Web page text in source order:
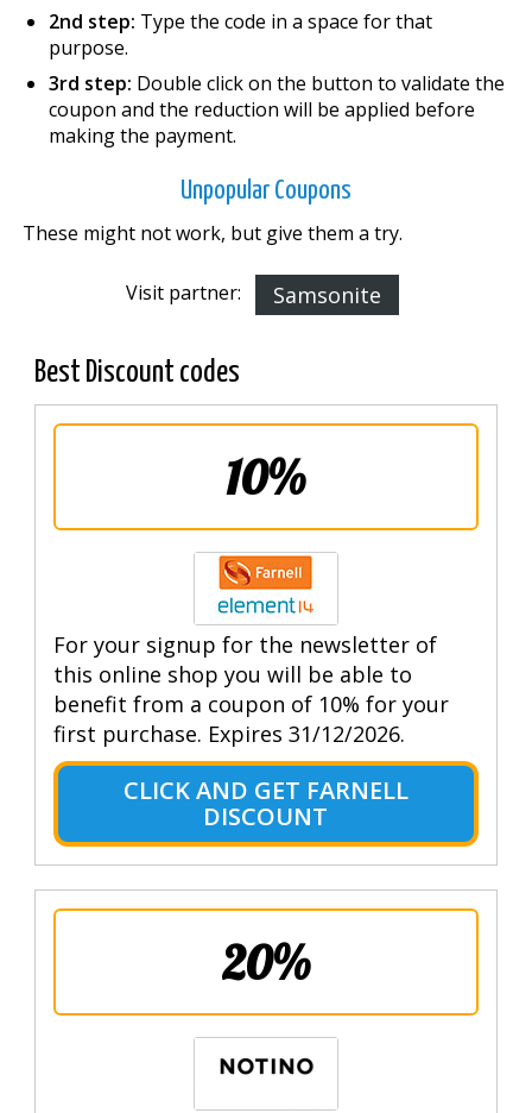
2nd step: Type the code in a space for that
purpose.
3rd step: Double click on the button to validate the
coupon and the reduction will be applied before
making the payment.
Unpopular Coupons
These might not work, but give them a try.
Visit partner: Samsonite
Best Discount codes
10%
For your signup for the newsletter of
this online shop you will be able to
benefit from a coupon of 10% for your
first purchase. Expires 31/12/2026.
CLICK AND GET FARNELL
DISCOUNT
20%